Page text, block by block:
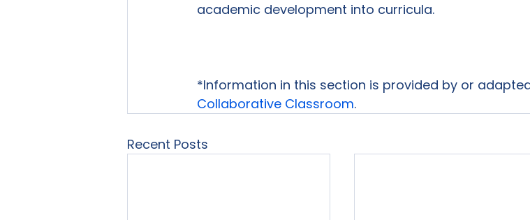
academic development into curricula.
*Information in this section is provided by or
Collaborative Classroom.
Recent Posts